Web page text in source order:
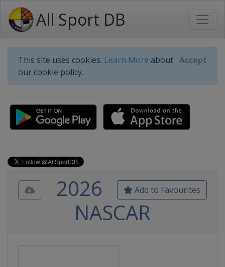
All Sport DB
This site uses cookies. Learn More about
our cookie policy.
Accept
Add to Favourites
2026
NASCAR